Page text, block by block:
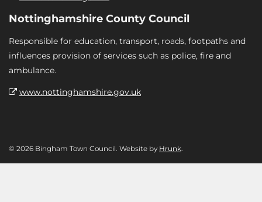
Nottinghamshire County Council
Responsible for education, transport, roads, footpaths and
influences provision of services such as police, fire and
ambulance.
www.nottinghamshire.gov.uk
© 2026 Bingham Town Council. Website by Hrunk